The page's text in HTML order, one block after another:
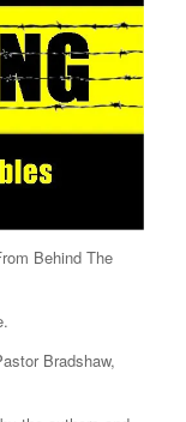
Behind The
Bradshaw,